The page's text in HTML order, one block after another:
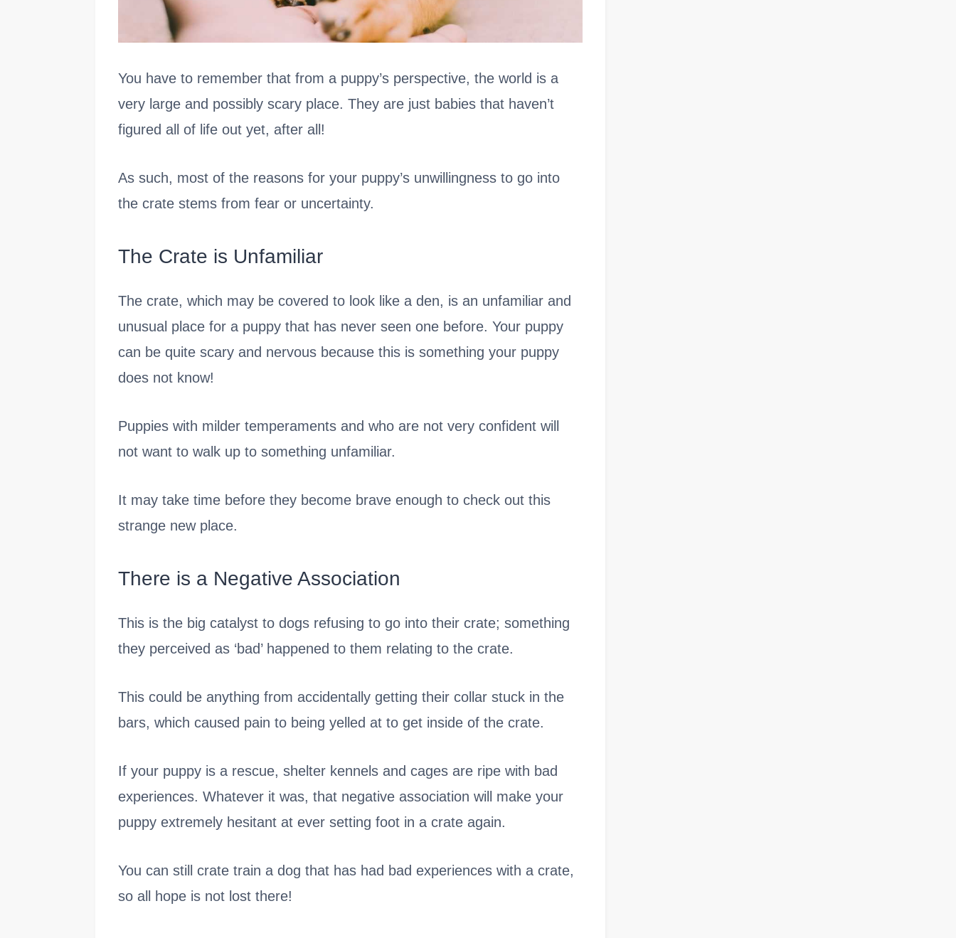
You have to remember that from a puppy’s perspective, the world is a
very large and possibly scary place. They are just babies that haven’t
figured all of life out yet, after all!
As such, most of the reasons for your puppy’s unwillingness to go into
the crate stems from fear or uncertainty.
The Crate is Unfamiliar
The crate, which may be covered to look like a den, is an unfamiliar and
unusual place for a puppy that has never seen one before. Your puppy
can be quite scary and nervous because this is something your puppy
does not know!
Puppies with milder temperaments and who are not very confident will
not want to walk up to something unfamiliar.
It may take time before they become brave enough to check out this
strange new place.
There is a Negative Association
This is the big catalyst to dogs refusing to go into their crate; something
they perceived as ‘bad’ happened to them relating to the crate.
This could be anything from accidentally getting their collar stuck in the
bars, which caused pain to being yelled at to get inside of the crate.
If your puppy is a rescue, shelter kennels and cages are ripe with bad
experiences. Whatever it was, that negative association will make your
puppy extremely hesitant at ever setting foot in a crate again.
You can still crate train a dog that has had bad experiences with a crate,
so all hope is not lost there!